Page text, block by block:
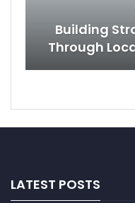
Building
Through
LATEST POSTS